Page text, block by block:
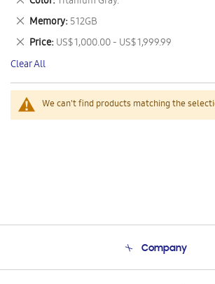
We can't find products matching the
Item
This
Item
Memory 512GB
Remove
This
Item
Price US$ 1,000.00 - US$ 1,999.99
Remove
This
Item
Clear All
Company